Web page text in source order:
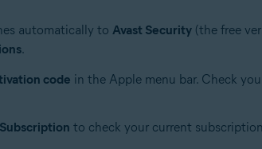
automatically to Avast Security(the free
.
code in the Apple menu bar. Check
Subscription to check your current